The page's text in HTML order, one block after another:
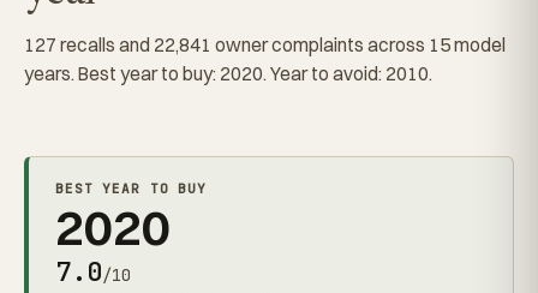
127 recalls and 22,841 owner complaints across 15 model
years. Best year to buy: 2020. Year to avoid: 2010.
BEST YEAR TO BUY
2020
7.0/10